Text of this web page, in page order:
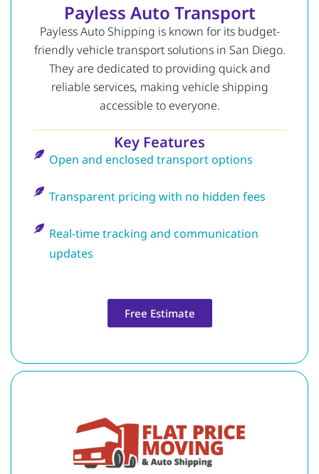
Payless Auto Transport
Payless Auto Shipping is known for its budget-
friendly vehicle transport solutions in San Diego.
They are dedicated to providing quick and
reliable services, making vehicle shipping
accessible to everyone.
Key Features
Open and enclosed transport options
Transparent pricing with no hidden fees
Real-time tracking and communication
updates
Free Estimate